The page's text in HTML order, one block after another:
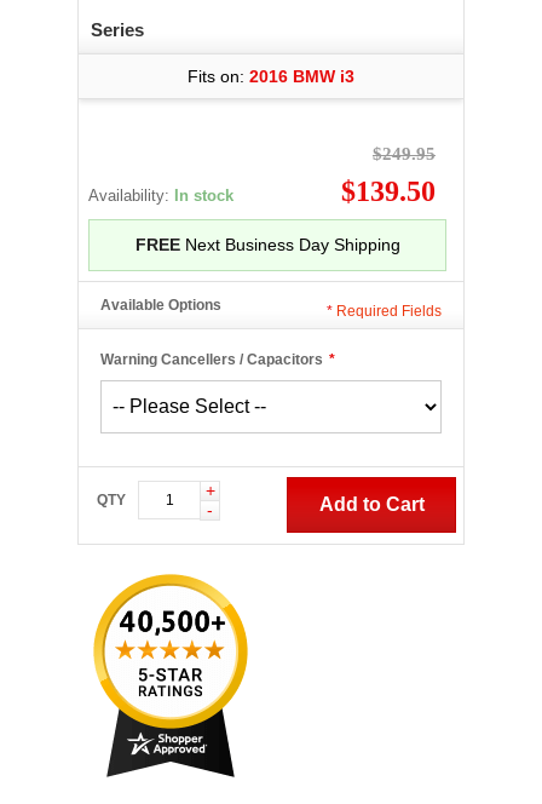
Series
Fits on: 2016 BMW i3
Availability: In stock
$249.95
$139.50
FREENext Business Day Shipping
Available Options
*
Warning Cancellers / Capacitors
* Required Fields
QTY
+
-
Add to Cart